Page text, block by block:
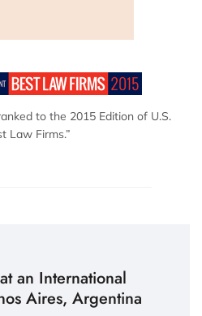
to the 2015 Edition of U.S.
Law Firms.”
an International
Aires, Argentina